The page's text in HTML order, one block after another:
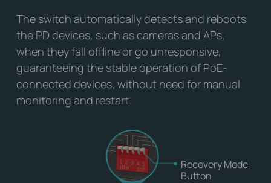
The switch automatically detects and reboots
the PD devices, such as cameras and APs,
when they fall offline or go unresponsive,
guaranteeing the stable operation of PoE-
connected devices, without need for manual
monitoring and restart.
Recovery Mode
Button